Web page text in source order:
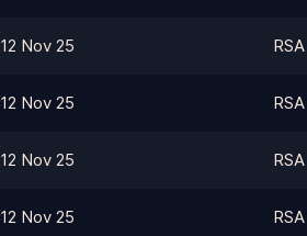
12 Nov 25 RSA
12 Nov 25 RSA
12 Nov 25 RSA
12 Nov 25 RSA